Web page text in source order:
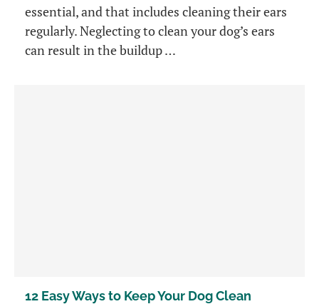
essential, and that includes cleaning their ears
regularly. Neglecting to clean your dog’s ears
can result in the buildup …
12 Easy Ways to Keep Your Dog Clean